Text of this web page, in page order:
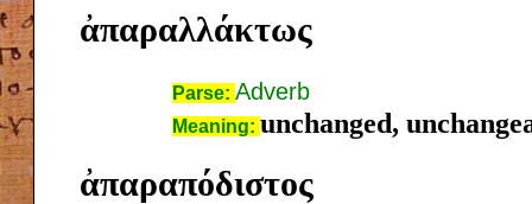
ἀπαραλλάκτως
Parse: Adverb
Meaning: unchanged,
ἀπαραπόδιστος